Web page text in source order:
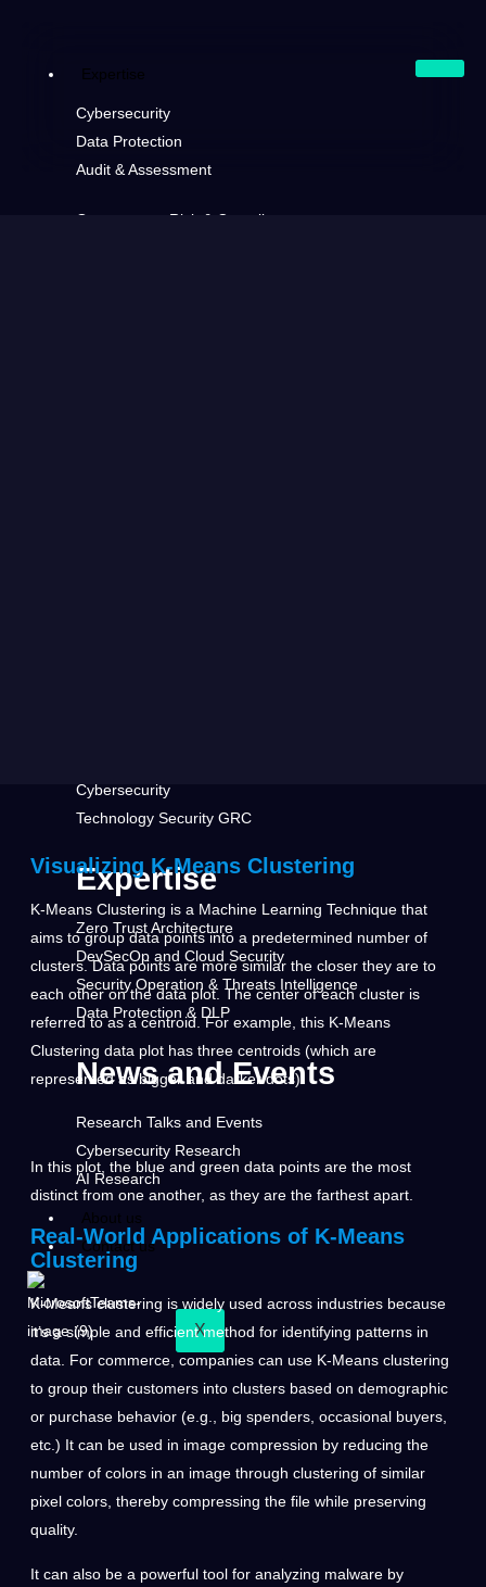
Expertise
Cybersecurity
Data Protection
Audit & Assessment
Governance, Risk & Compliance
Cybersecurity
Technology Security GRC
Expertise
Zero Trust Architecture
DevSecOp and Cloud Security
Security Operation & Threats Intelligence
Data Protection & DLP
News and Events
Research Talks and Events
Cybersecurity Research
AI Research
About us
Contact us
X
Visualizing K-Means Clustering
K-Means Clustering is a Machine Learning Technique that
aims to group data points into a predetermined number of
clusters. Data points are more similar the closer they are to
each other on the data plot. The center of each cluster is
referred to as a centroid. For example, this K-Means
Clustering data plot has three centroids (which are
represented as bigger and darker dots).
In this plot, the blue and green data points are the most
distinct from one another, as they are the farthest apart.
Real-World Applications of K-Means
Clustering
K-Means clustering is widely used across industries because
it’s a simple and efficient method for identifying patterns in
data. For commerce, companies can use K-Means clustering
to group their customers into clusters based on demographic
or purchase behavior (e.g., big spenders, occasional buyers,
etc.) It can be used in image compression by reducing the
number of colors in an image through clustering of similar
pixel colors, thereby compressing the file while preserving
quality.
It can also be a powerful tool for analyzing malware by